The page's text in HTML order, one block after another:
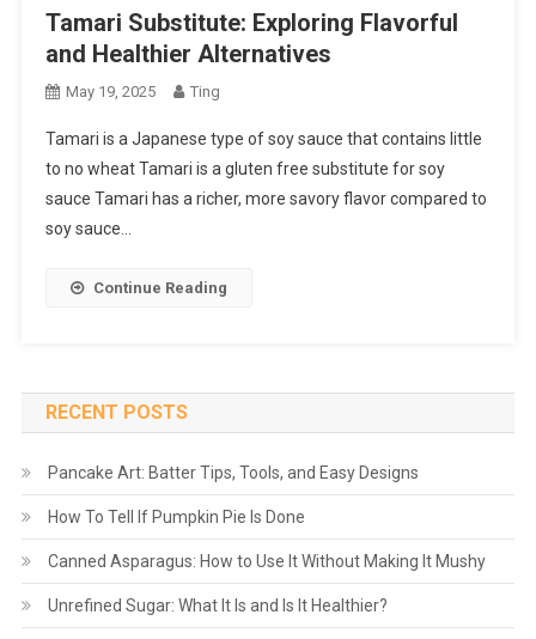
Tamari Substitute: Exploring Flavorful
and Healthier Alternatives
May 19, 2025 Ting
Tamari is a Japanese type of soy sauce that contains little
to no wheat Tamari is a gluten free substitute for soy
sauce Tamari has a richer, more savory flavor compared to
soy sauce…
Continue Reading
RECENT POSTS
Pancake Art: Batter Tips, Tools, and Easy Designs
How To Tell If Pumpkin Pie Is Done
Canned Asparagus: How to Use It Without Making It Mushy
Unrefined Sugar: What It Is and Is It Healthier?